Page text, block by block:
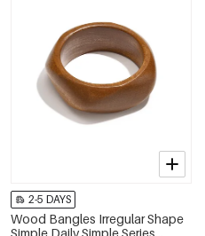
2-5 DAYS
Wood Bangles Irregular Shape